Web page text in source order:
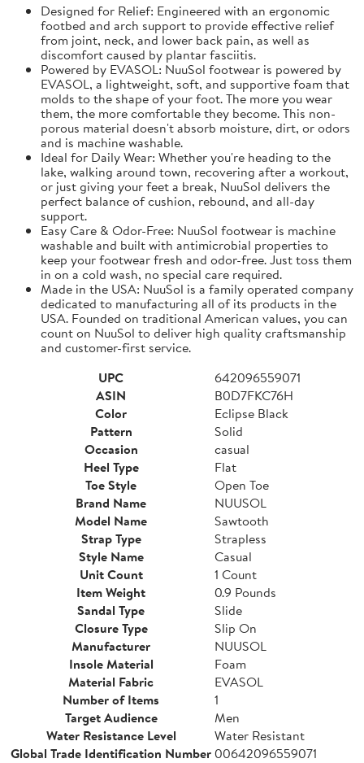
Designed for Relief: Engineered with an ergonomic
footbed and arch support to provide effective relief
from joint, neck, and lower back pain, as well as
discomfort caused by plantar fasciitis.
Powered by EVASOL: NuuSol footwear is powered by
EVASOL, a lightweight, soft, and supportive foam that
molds to the shape of your foot. The more you wear
them, the more comfortable they become. This non-
porous material doesn't absorb moisture, dirt, or odors
and is machine washable.
Ideal for Daily Wear: Whether you're heading to the
lake, walking around town, recovering after a workout,
or just giving your feet a break, NuuSol delivers the
perfect balance of cushion, rebound, and all-day
support.
Easy Care & Odor-Free: NuuSol footwear is machine
washable and built with antimicrobial properties to
keep your footwear fresh and odor-free. Just toss them
in on a cold wash, no special care required.
Made in the USA: NuuSol is a family operated company
dedicated to manufacturing all of its products in the
USA. Founded on traditional American values, you can
count on NuuSol to deliver high quality craftsmanship
and customer-first service.
UPC
642096559071
ASIN
B0D7FKC76H
Color
Eclipse Black
Pattern
Solid
Occasion
casual
Heel Type
Flat
Toe Style
Open Toe
Brand Name
NUUSOL
Model Name
Sawtooth
Strap Type
Strapless
Style Name
Casual
Unit Count
1 Count
Item Weight
0.9 Pounds
Sandal Type
Slide
Closure Type
Slip On
Manufacturer
NUUSOL
Insole Material
Foam
Material Fabric
EVASOL
Number of Items
1
Target Audience
Men
Water Resistance Level
Water Resistant
Global Trade Identification Number00642096559071